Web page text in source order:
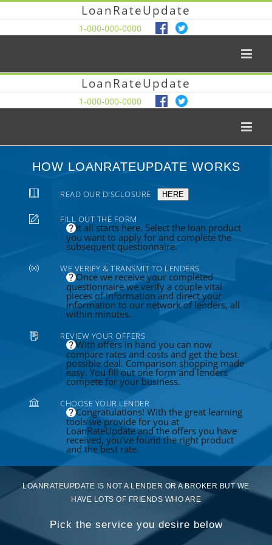
LoanRateUpdate
1-000-000-0000
LoanRateUpdate
1-000-000-0000
HOW LOANRATEUPDATE WORKS
READ OUR DISCLOSURE HERE
FILL OUT THE FORM
It all starts here. Select the loan product
you want to apply for and complete the
subsequent questionnaire.
WE VERIFY & TRANSMIT TO LENDERS
Once we receive your completed
questionnaire we verify a couple vital
pieces of information and direct your
information to our network of lenders, all
within minutes.
REVIEW YOUR OFFERS
With offers in hand you can now
compare rates and costs and get the best
possible deal. Comparison shopping made
easy. You fill out one form and lenders
compete for your business.
CHOOSE YOUR LENDER
Congratulations! With the great learning
tools we provide for you at
LoanRateUpdate and the offers you have
received, you've found the right product
and the best rate.
LOANRATEUPDATE IS NOT A LENDER OR A BROKER BUT WE
HAVE LOTS OF FRIENDS WHO ARE
Pick the service you desire below